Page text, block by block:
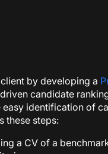
by developing a
candidate
identification of
these steps:
a CV of a